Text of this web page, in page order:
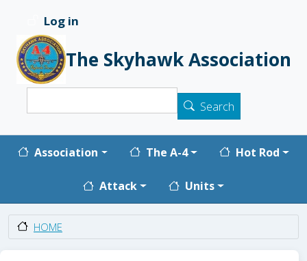
User account menu
Log in
The Skyhawk Association
Search
Main navigation
Association The A-4 Hot Rod
Attack Units
HOME